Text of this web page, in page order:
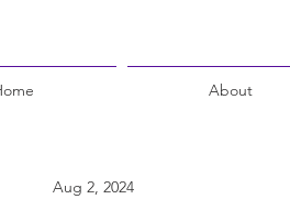
About
Aug 2, 2024